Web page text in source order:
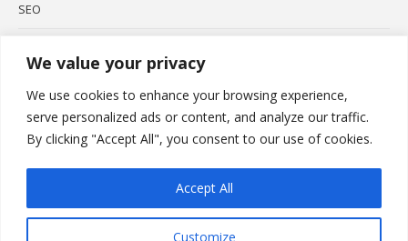
We value your privacy
We use cookies to enhance your browsing experience,
serve personalized ads or content, and analyze our traffic.
By clicking "Accept All", you consent to our use of cookies.
Customize
Accept All
window
SEO
BRANDING
PODCAST
VIDEO MARKETING